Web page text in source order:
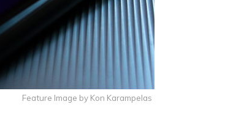
Feature Image by Kon Karampelas